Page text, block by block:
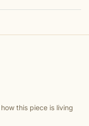
this piece is living